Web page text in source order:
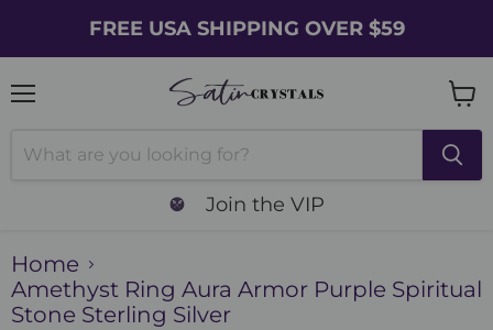
FREE USA SHIPPING OVER $59
Join the VIP
cart
Home
Amethyst Ring Aura Armor Purple Spiritual
Stone Sterling Silver